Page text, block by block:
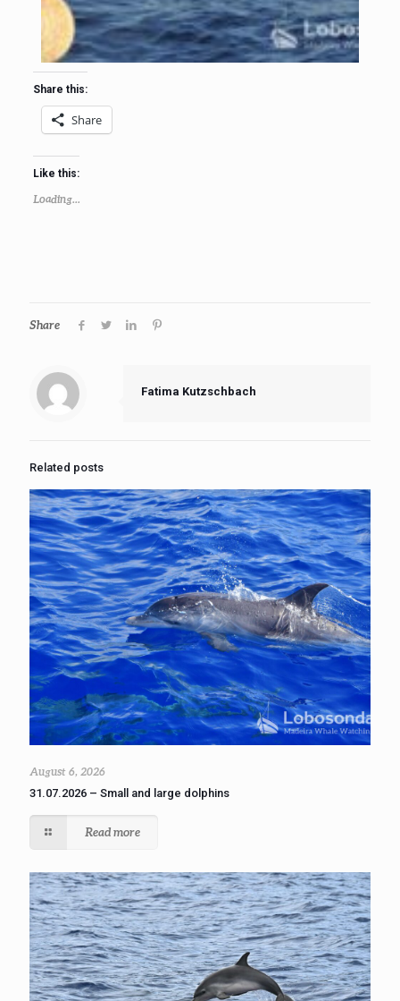
Share this:
Share
Like this:
Loading...
Share
Fatima Kutzschbach
Related posts
August 6, 2026
31.07.2026 – Small and large dolphins
Read more